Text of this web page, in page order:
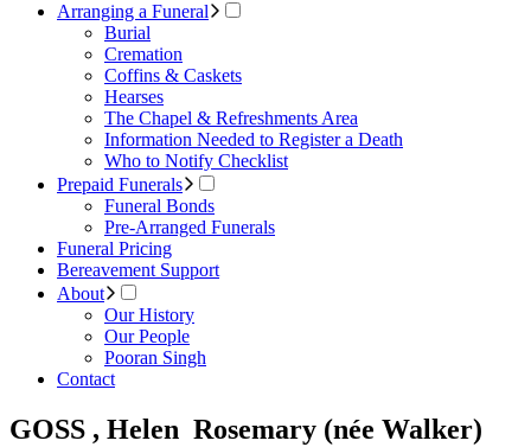
Arranging a Funeral
Burial
Cremation
Coffins & Caskets
Hearses
The Chapel & Refreshments Area
Information Needed to Register a Death
Who to Notify Checklist
Prepaid Funerals
Funeral Bonds
Pre-Arranged Funerals
Funeral Pricing
Bereavement Support
About
Our History
Our People
Pooran Singh
Contact
GOSS , Helen Rosemary (née Walker)